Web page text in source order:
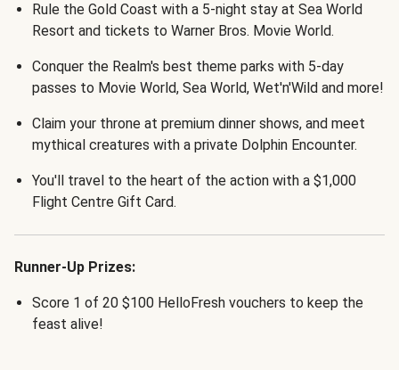
Rule the Gold Coast with a 5-night stay at Sea World
Resort and tickets to Warner Bros. Movie World.
Conquer the Realm's best theme parks with 5-day
passes to Movie World, Sea World, Wet'n'Wild and more!
Claim your throne at premium dinner shows, and meet
mythical creatures with a private Dolphin Encounter.
You'll travel to the heart of the action with a $1,000
Flight Centre Gift Card.
Runner-Up Prizes:
Score 1 of 20 $100 HelloFresh vouchers to keep the
feast alive!